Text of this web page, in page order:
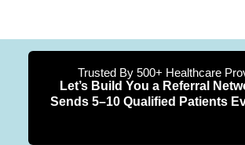
Trusted By 500+ Healthcare
Let’s Build You a Referral
Sends 5–10 Qualified Patients